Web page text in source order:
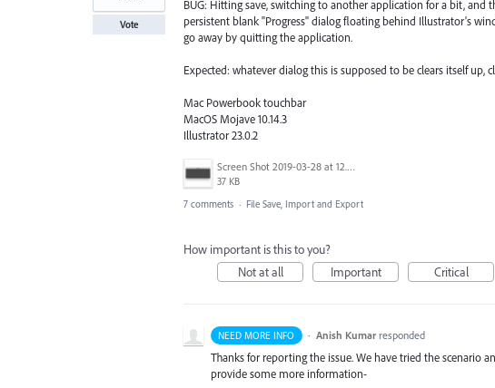
BUG: Hitting save, switching to another application for a bit, and
persistent blank "Progress" dialog floating behind Illustrator's
go away by quitting the application.
Expected: whatever dialog this is supposed to be clears itself up,
Mac Powerbook touchbar
MacOS Mojave 10.14.3
Illustrator 23.0.2
Screen Shot 2019-03-28 at 12.58.46 PM.png
37 KB
Vote
7 comments · File Save, Import and Export
How important is this to you?
Not at all
Important Critical
NEED MORE INFO · Anish Kumar responded
Thanks for reporting the issue. We have tried the scenario
provide some more information-